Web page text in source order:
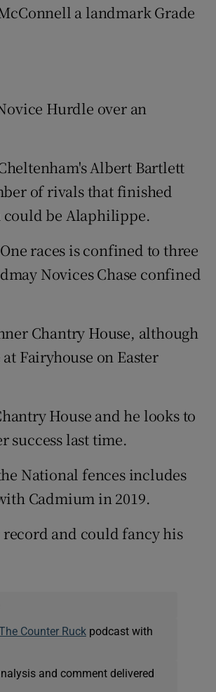
a landmark Grade
Hurdle over an
Albert Bartlett
of rivals that finished
could be Alaphilippe.
races is confined to three
Novices Chase confined
Chantry House, although
Fairyhouse on Easter
House and he looks to
success last time.
National fences includes
Cadmium in 2019.
and could fancy his
Counter Ruckpodcast with
and comment delivered